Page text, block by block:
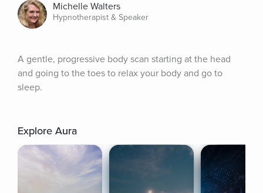
Michelle Walters
Hypnotherapist & Speaker
A gentle, progressive body scan starting at the head
and going to the toes to relax your body and go to
sleep.
Explore Aura